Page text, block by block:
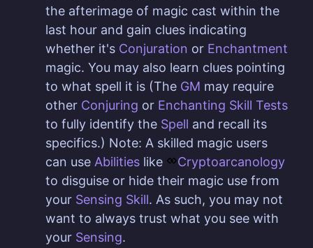
the afterimage of magic cast within the
last hour and gain clues indicating
whether it's Conjuration or Enchantment
magic. You may also learn clues pointing
to what spell it is (The GM may require
other Conjuring or Enchanting Skill Tests
to fully identify the Spell and recall its
specifics.) Note: A skilled magic users
can use Abilities like
Cryptoarcanology
to disguise or hide their magic use from
your Sensing Skill. As such, you may not
want to always trust what you see with
your Sensing.